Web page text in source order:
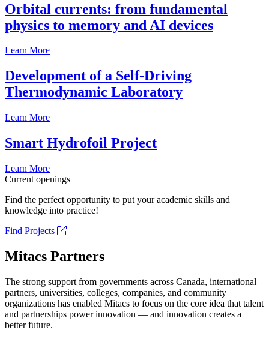
Orbital currents: from fundamental
physics to memory and AI devices
Learn More
Development of a Self-Driving
Thermodynamic Laboratory
Learn More
Smart Hydrofoil Project
Learn More
Current openings
Find the perfect opportunity to put your academic skills and
knowledge into practice!
Find Projects
Mitacs Partners
The strong support from governments across Canada, international
partners, universities, colleges, companies, and community
organizations has enabled Mitacs to focus on the core idea that talent
and partnerships power innovation — and innovation creates a
better future.